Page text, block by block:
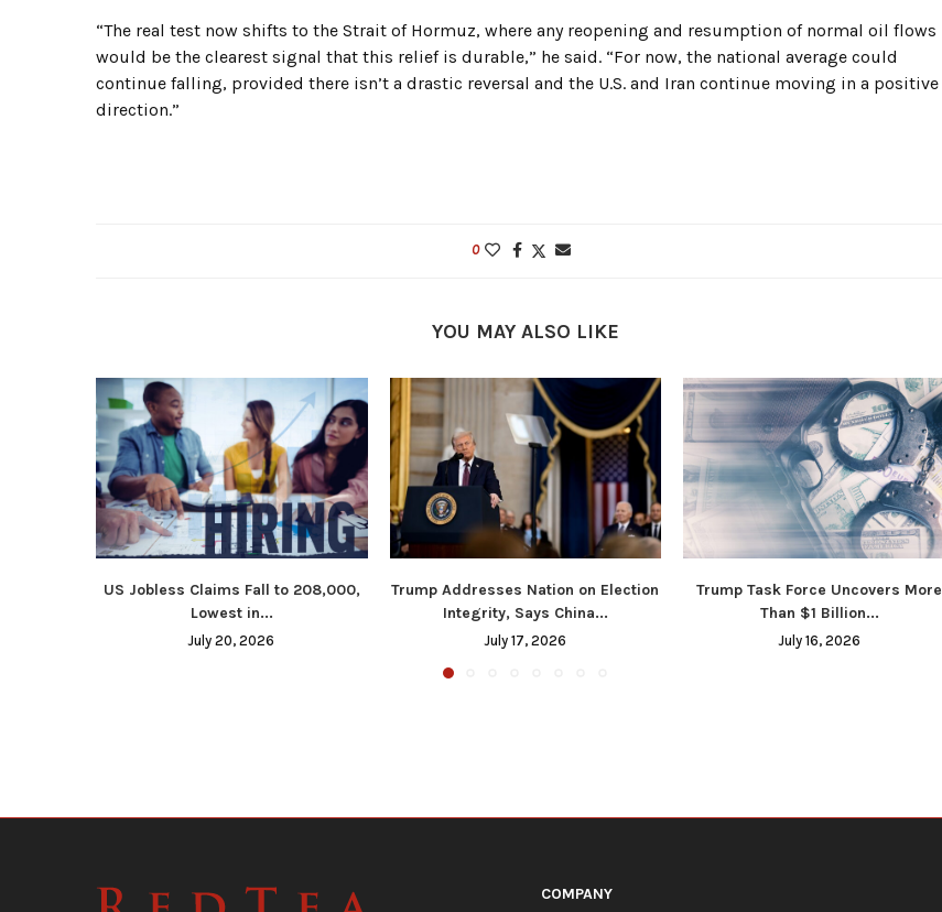
“The real test now shifts to the Strait of Hormuz, where any reopening and resumption of normal oil flows
would be the clearest signal that this relief is durable,” he said. “For now, the national average could
continue falling, provided there isn’t a drastic reversal and the U.S. and Iran continue moving in a positive
direction.”
0
YOU MAY ALSO LIKE
US Jobless Claims Fall to 208,000,
Lowest in...
July 20, 2026
Trump Addresses Nation on Election
Integrity, Says China...
July 17, 2026
Trump Task Force Uncovers More
Than $1 Billion...
July 16, 2026
COMPANY